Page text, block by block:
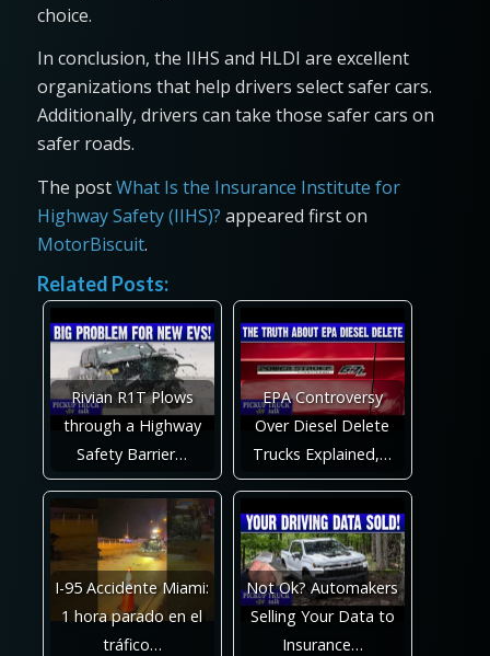
choice.
In conclusion, the IIHS and HLDI are excellent
organizations that help drivers select safer cars.
Additionally, drivers can take those safer cars on
safer roads.
The postWhat Is the Insurance Institute for
Highway Safety (IIHS)? appeared first on
MotorBiscuit.
Related Posts:
Rivian R1T Plows
through a Highway
Safety Barrier…
EPA Controversy
Over Diesel Delete
Trucks Explained,…
I-95 Accidente Miami:
1 hora parado en el
tráfico…
Not Ok? Automakers
Selling Your Data to
Insurance…